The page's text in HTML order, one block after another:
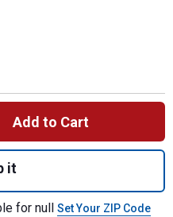
Add to Cart
Prodigy Athletic
it
for null Set Your ZIP Code